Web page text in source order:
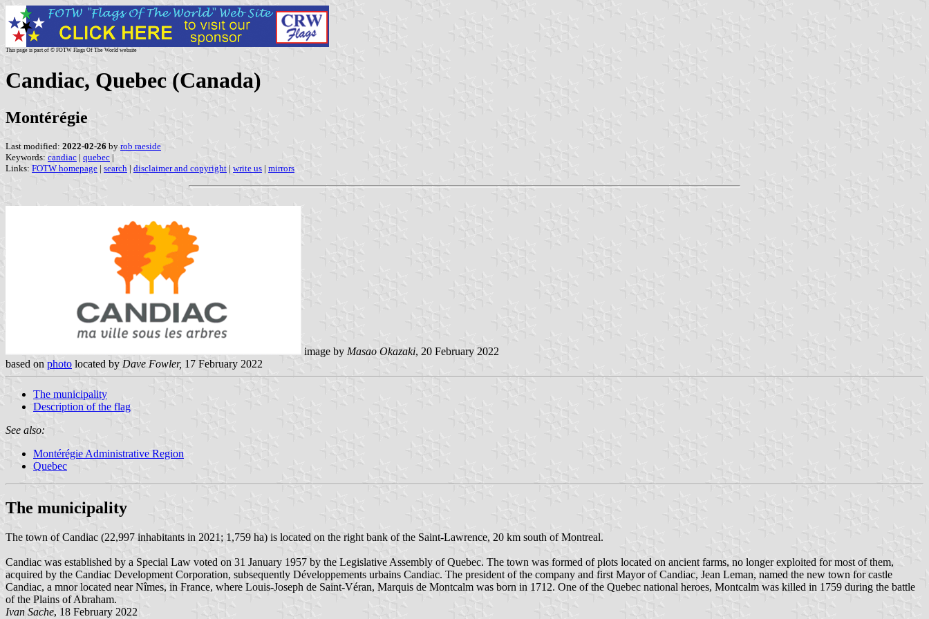
This page is part of © FOTW Flags Of The World website
Candiac, Quebec (Canada)
Montérégie
Last modified: 2022-02-26 by rob raeside
Keywords: candiac | quebec |
Links: FOTW homepage | search | disclaimer and copyright | write us | mirrors
image by Masao Okazaki, 20 February 2022
based on photo located by Dave Fowler, 17 February 2022
The municipality
Description of the flag
See also:
Montérégie Administrative Region
Quebec
The municipality
The town of Candiac (22,997 inhabitants in 2021; 1,759 ha) is located on the right bank of the Saint-Lawrence, 20 km south of Montreal.
Candiac was established by a Special Law voted on 31 January 1957 by the Legislative Assembly of Quebec. The town was formed of plots located on ancient farms, no longer exploited for most of them,
acquired by the Candiac Development Corporation, subsequently Développements urbains Candiac. The president of the company and first Mayor of Candiac, Jean Leman, named the new town for castle
Candiac, a mnor located near Nîmes, in France, where Louis-Joseph de Saint-Véran, Marquis de Montcalm was born in 1712. One of the Quebec national heroes, Montcalm was killed in 1759 during the battle
of the Plains of Abraham.
Ivan Sache, 18 February 2022